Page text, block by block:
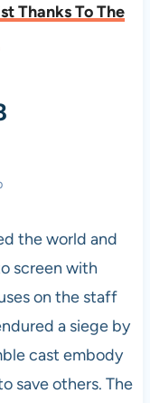
Thanks To The
the world and
screen with
on the staff
a siege by
cast embody
save others. The